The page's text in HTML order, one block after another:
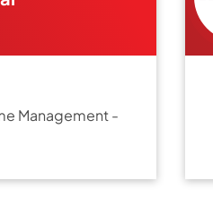
Management -